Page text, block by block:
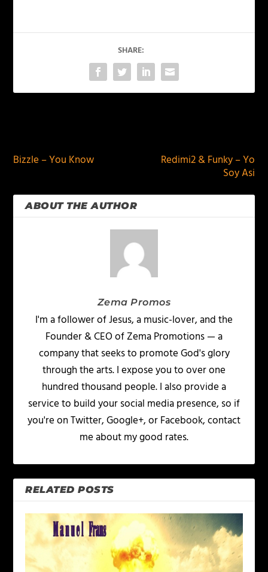
SHARE:
Bizzle – You Know
Redimi2 & Funky – Yo
Soy Asi
ABOUT THE AUTHOR
Zema Promos
I'm a follower of Jesus, a music-lover, and the
Founder & CEO of Zema Promotions — a
company that seeks to promote God's glory
through the arts. I expose you to over one
hundred thousand people. I also provide a
service to build your social media presence, so if
you're on Twitter, Google+, or Facebook, contact
me about my good rates.
RELATED POSTS